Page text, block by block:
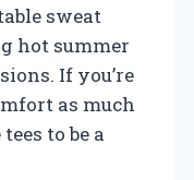
sweat
hot summer
If you’re
as much
to be a